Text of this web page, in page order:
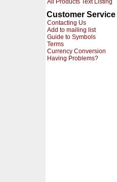
All Products Text Listing
Customer Service
Contacting Us
Add to mailing list
Guide to Symbols
Terms
Currency Conversion
Having Problems?